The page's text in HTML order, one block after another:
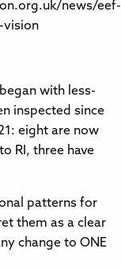
news/eef-
vision
with less-
inspected since
eight are now
RI, three have
patterns for
them as a clear
change to ONE